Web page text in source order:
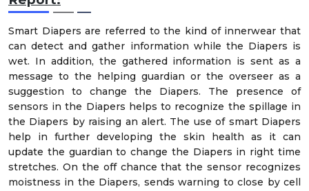
Smart Diapers are referred to the kind of innerwear that
can detect and gather information while the Diapers is
wet. In addition, the gathered information is sent as a
message to the helping guardian or the overseer as a
suggestion to change the Diapers. The presence of
sensors in the Diapers helps to recognize the spillage in
the Diapers by raising an alert. The use of smart Diapers
help in further developing the skin health as it can
update the guardian to change the Diapers in right time
stretches. On the off chance that the sensor recognizes
moistness in the Diapers, sends warning to close by cell